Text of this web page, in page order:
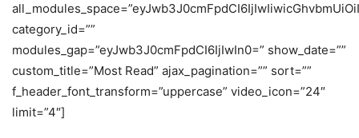
category_id=””
modules_gap=”eyJwb3J0cmFpdCI6IjIwIn0=” show_date=””
custom_title=”Most Read” ajax_pagination=”” sort=””
f_header_font_transform=”uppercase” video_icon=”24″
limit=”4″]